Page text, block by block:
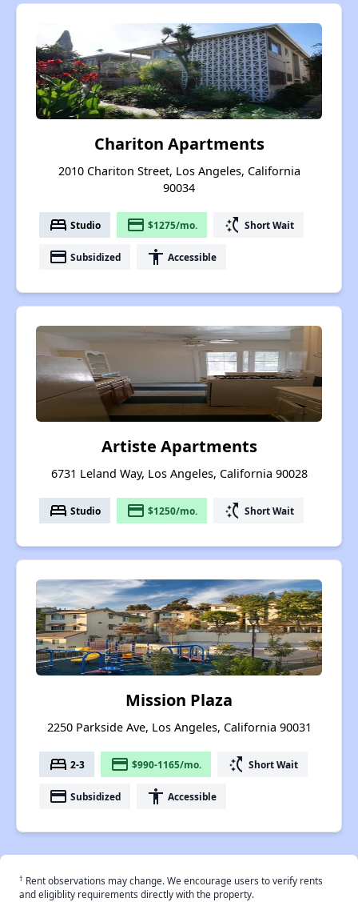
Chariton Apartments
2010 Chariton Street, Los Angeles, California
90034
bed Studio payment $1275/mo. switch_access_shortcut Short Wait
payment Subsidized accessibility Accessible
Artiste Apartments
6731 Leland Way, Los Angeles, California 90028
bed Studio payment $1250/mo. switch_access_shortcut Short Wait
Mission Plaza
2250 Parkside Ave, Los Angeles, California 90031
bed 2-3 payment $990-1165/mo. switch_access_shortcut Short Wait
payment Subsidized accessibility Accessible
† Rent observations may change. We encourage users to verify rents
and eligiblity requirements directly with the property.